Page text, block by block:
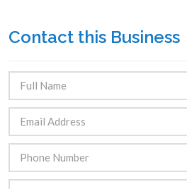
Contact this Business
À VENDRE: Terrain a Duplan 2 avec
Vue Panoramique sur Port-au-
Immobilier,Terrain a Vendre